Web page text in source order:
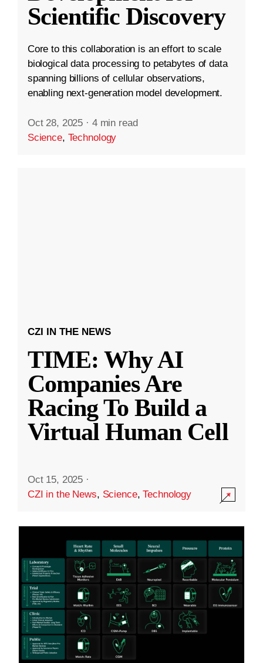
Scientific Discovery
Core to this collaboration is an effort to scale
biological data processing to petabytes of data
spanning billions of cellular observations,
enabling next-generation model development.
Oct 28, 2025 · 4 min read
Science, Technology
CZI IN THE NEWS
TIME: Why AI
Companies Are
Racing To Build a
Virtual Human Cell
Oct 15, 2025 ·
CZI in the News, Science,Technology